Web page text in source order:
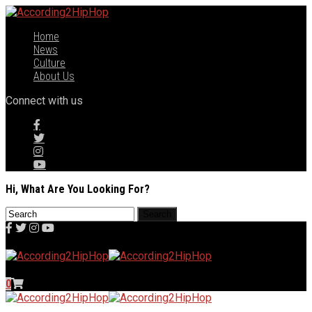
Home
News
Culture
About Us
Connect with us
Hi, What Are You Looking For?
0